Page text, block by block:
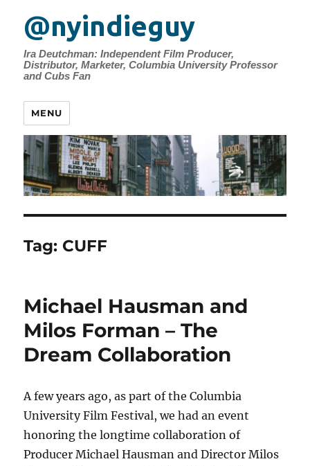
@nyindieguy
Ira Deutchman: Independent Film Producer,
Distributor, Marketer, Columbia University Professor
and Cubs Fan
MENU
Tag: CUFF
Michael Hausman and
Milos Forman – The
Dream Collaboration
A few years ago, as part of the Columbia
University Film Festival, we had an event
honoring the longtime collaboration of
Producer Michael Hausman and Director Milos